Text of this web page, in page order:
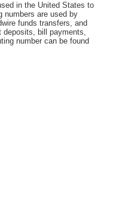
in the United States to
numbers are used by
funds transfers, and
deposits, bill payments,
number can be found